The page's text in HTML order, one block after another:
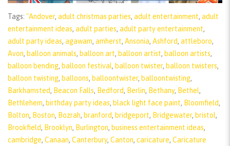
Tags: "Andover, adult christmas parties, adult entertainment, adult
entertainment ideas, adult parties, adult party entertainment,
adult party ideas, agawam, amherst, Ansonia, Ashford, attleboro,
Avon, balloon animals, balloon art, balloon artist, balloon artists,
balloon bending, balloon festival, balloon twister, balloon twisters,
balloon twisting, balloons, balloontwister, balloontwisting,
Barkhamsted, Beacon Falls, Bedford, Berlin, Bethany, Bethel,
Bethlehem, birthday party ideas, black light face paint, Bloomfield,
Bolton, Boston, Bozrah, branford, bridgeport, Bridgewater, bristol,
Brookfield, Brooklyn, Burlington, business entertainment ideas,
cambridge, Canaan, Canterbury, Canton, caricature, Caricature